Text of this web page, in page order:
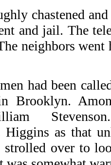
chastened
and jail. The
neighbors went
had been
Brooklyn.
as that
strolled over to